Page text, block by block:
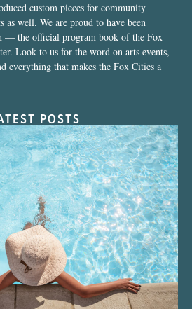
custom pieces for community
as well. We are proud to have been
— the official program book of the Fox
Look to us for the word on arts events,
everything that makes the Fox Cities a
POSTS